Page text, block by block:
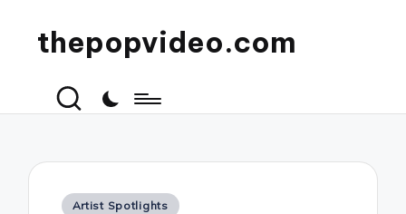
thepopvideo.com
Posted
Artist Spotlights